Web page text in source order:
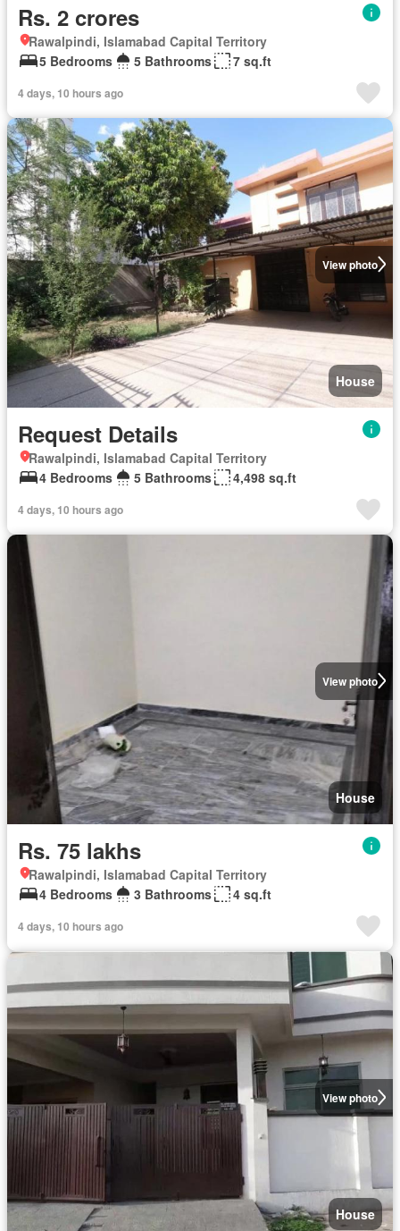
Rs. 2 crores
Rawalpindi, Islamabad Capital Territory
5 Bedrooms
5 Bathrooms 7 sq.ft
4 days, 10 hours ago
View photo
House
Request Details
Rawalpindi, Islamabad Capital Territory
4 Bedrooms
5 Bathrooms 4,498 sq.ft
4 days, 10 hours ago
View photo
House
Rs. 75 lakhs
Rawalpindi, Islamabad Capital Territory
4 Bedrooms
3 Bathrooms 4 sq.ft
4 days, 10 hours ago
View photo
House